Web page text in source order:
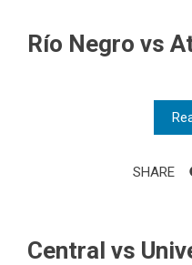
Río Negro vs
SHARE
Central vs